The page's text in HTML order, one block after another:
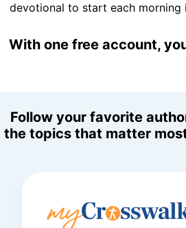
devotional to start each morning
With one free account,
Follow your favorite
the topics that matter